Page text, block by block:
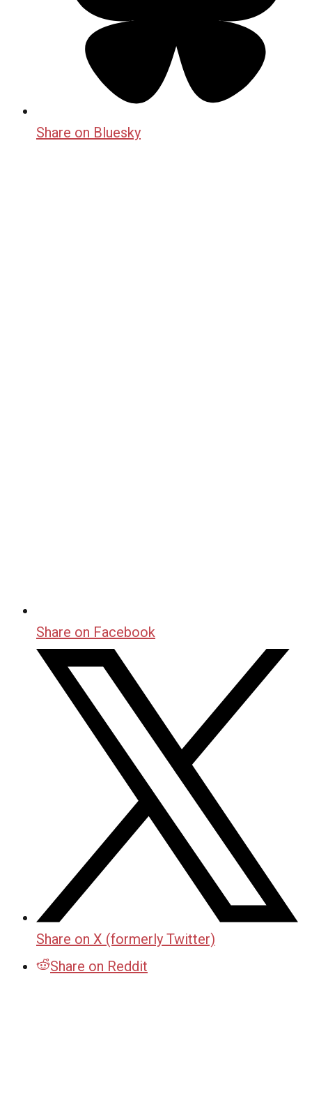
Share on Bluesky
Share on Facebook
Share on X (formerly Twitter)
Share on Reddit